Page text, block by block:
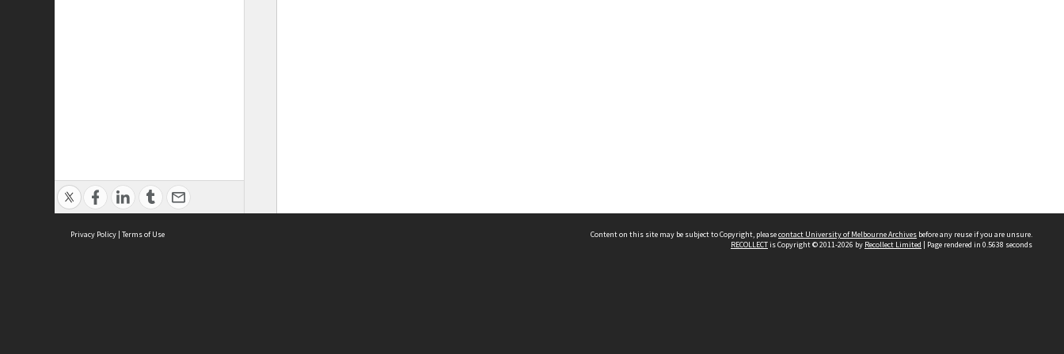
Privacy Policy | Terms of Use Content on this site may be subject to Copyright, pleasecontact University of Melbourne Archives before any reuse if you are unsure.
RECOLLECTis Copyright © 2011-2026 by Recollect Limited | Page rendered in 0.5638 seconds